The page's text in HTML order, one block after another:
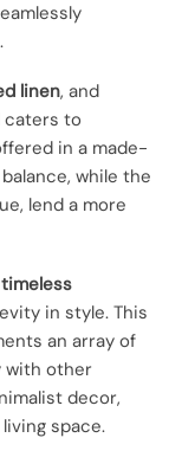
linen, and
caters to
in a made-
while the
lend a more
in style. This
an array of
with other
decor,
space.